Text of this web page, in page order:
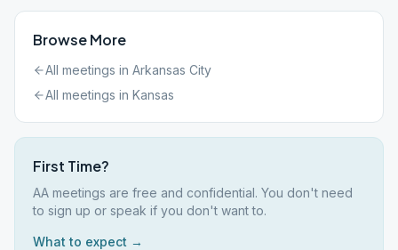
Browse More
All meetings in Arkansas City
All meetings in Kansas
First Time?
AA meetings are free and confidential. You don't need
to sign up or speak if you don't want to.
What to expect →